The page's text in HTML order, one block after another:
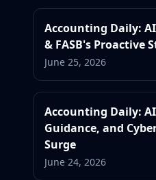
Accounting Daily:
& FASB's Proactive
June 25, 2026
Accounting Daily:
Guidance, and
Surge
June 24, 2026